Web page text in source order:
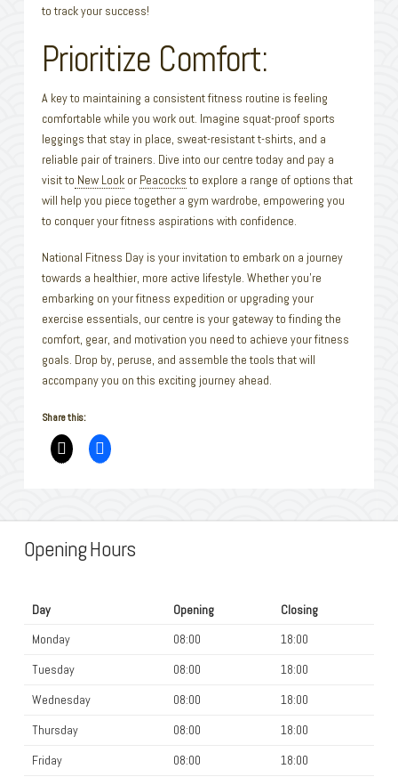
to track your success!
Prioritize Comfort:
A key to maintaining a consistent fitness routine is feeling
comfortable while you work out. Imagine squat-proof sports
leggings that stay in place, sweat-resistant t-shirts, and a
reliable pair of trainers. Dive into our centre today and pay a
visit to New Lookor Peacocksto explore a range of options that
will help you piece together a gym wardrobe, empowering you
to conquer your fitness aspirations with confidence.
National Fitness Day is your invitation to embark on a journey
towards a healthier, more active lifestyle. Whether you’re
embarking on your fitness expedition or upgrading your
exercise essentials, our centre is your gateway to finding the
comfort, gear, and motivation you need to achieve your fitness
goals. Drop by, peruse, and assemble the tools that will
accompany you on this exciting journey ahead.
Share this:
Opening Hours
Day Opening
Closing
Monday
08:00
18:00
Tuesday
08:00
18:00
Wednesday
08:00
18:00
Thursday
08:00
18:00
Friday
08:00
18:00